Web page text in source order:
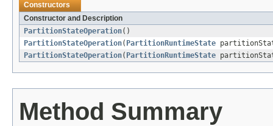
Constructors
Constructor and Description
PartitionStateOperation()
PartitionStateOperation( PartitionRuntimeState
PartitionStateOperation( PartitionRuntimeState
Method Summary